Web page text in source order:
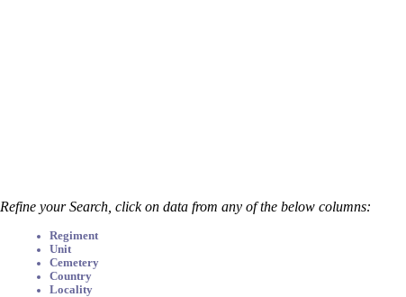
Refine your Search, click on data from any of the below columns:
Regiment
Unit
Cemetery
Country
Locality